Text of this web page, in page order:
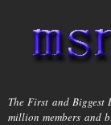
msnho.com
The First and Biggest
million members and